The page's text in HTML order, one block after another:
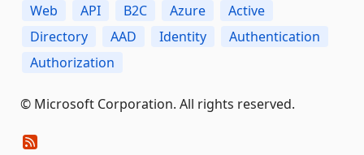
Web
API B2C Azure
Active
Directory
AAD Identity
Authentication
Authorization
© Microsoft Corporation. All rights reserved.